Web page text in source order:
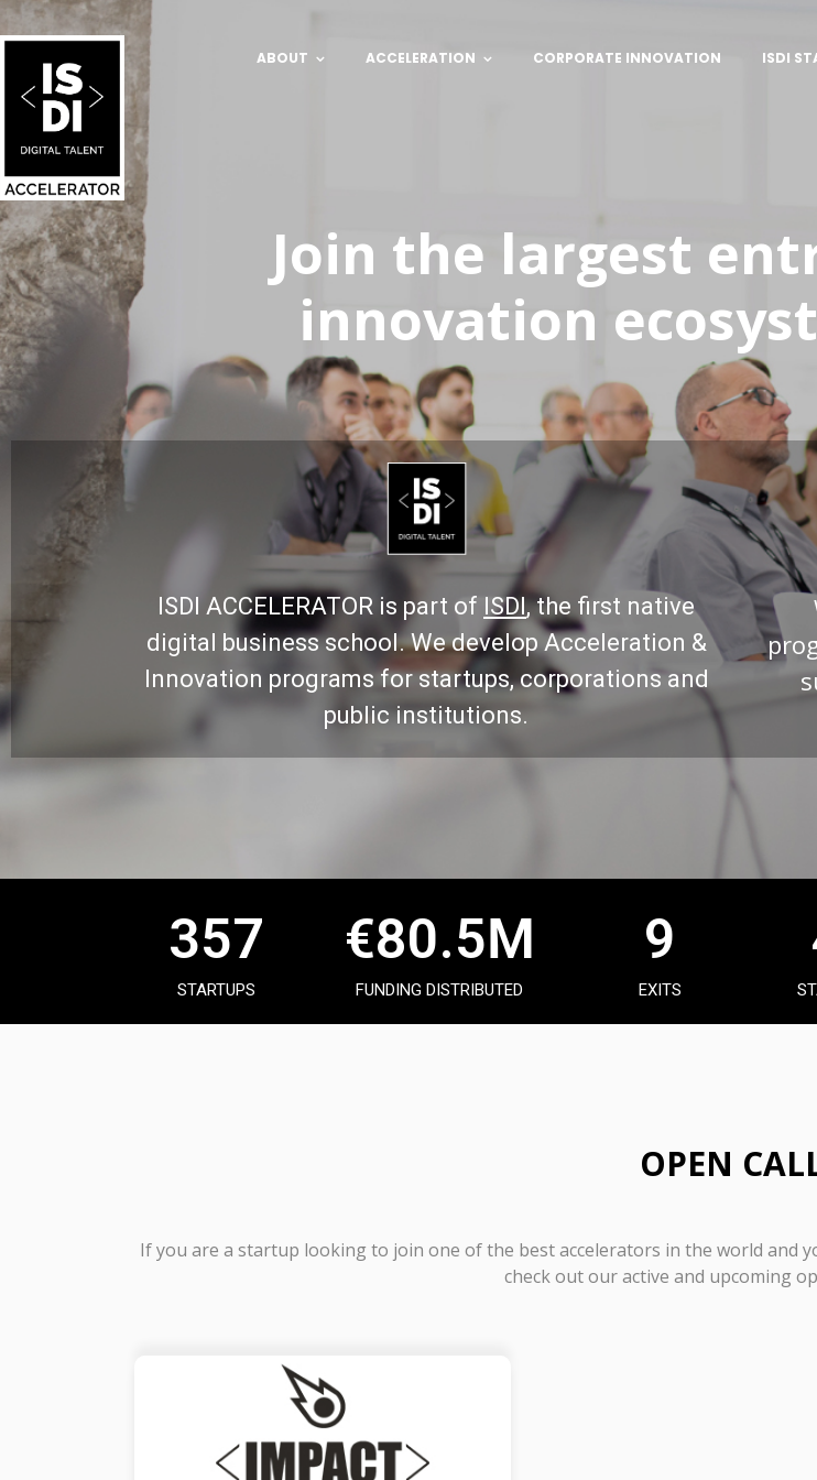
ABOUT ACCELERATION CORPORATE INNOVATION ISDI
Join the largest
innovation
ISDI ACCELERATOR is part of ISDI, the first native
digital business school. We develop Acceleration &
Innovation programs for startups, corporations and
public institutions.
357
STARTUPS
€80.5M
FUNDING DISTRIBUTED
9
EXITS
OPEN
If you are a startup looking to join one of the best accelerators in the world and
check out our active and upcoming